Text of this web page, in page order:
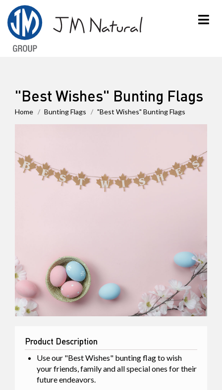
"Best Wishes" Bunting Flags
Home Bunting Flags "Best Wishes" Bunting Flags
Product Description
Use our "Best Wishes" bunting flag to wish
your friends, family and all special ones for their
future endeavors.